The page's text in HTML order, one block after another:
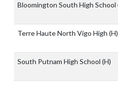
Bloomington South High School
Terre Haute North Vigo High (H)
South Putnam High School (H)